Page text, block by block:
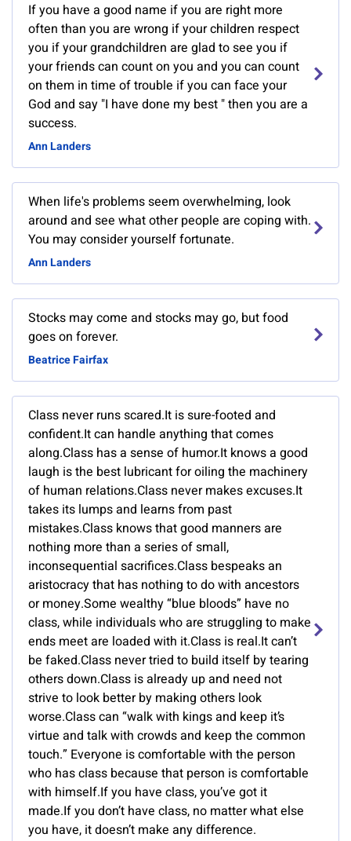
If you have a good name if you are right more
often than you are wrong if your children respect
you if your grandchildren are glad to see you if
your friends can count on you and you can count
on them in time of trouble if you can face your
God and say "I have done my best " then you are a
success.
Ann Landers
When life's problems seem overwhelming, look
around and see what other people are coping with.
You may consider yourself fortunate.
Ann Landers
Stocks may come and stocks may go, but food
goes on forever.
Beatrice Fairfax
Class never runs scared.It is sure-footed and
confident.It can handle anything that comes
along.Class has a sense of humor.It knows a good
laugh is the best lubricant for oiling the machinery
of human relations.Class never makes excuses.It
takes its lumps and learns from past
mistakes.Class knows that good manners are
nothing more than a series of small,
inconsequential sacrifices.Class bespeaks an
aristocracy that has nothing to do with ancestors
or money.Some wealthy “blue bloods” have no
class, while individuals who are struggling to make
ends meet are loaded with it.Class is real.It can’t
be faked.Class never tried to build itself by tearing
others down.Class is already up and need not
strive to look better by making others look
worse.Class can “walk with kings and keep it’s
virtue and talk with crowds and keep the common
touch.” Everyone is comfortable with the person
who has class because that person is comfortable
with himself.If you have class, you’ve got it
made.If you don’t have class, no matter what else
you have, it doesn’t make any difference.